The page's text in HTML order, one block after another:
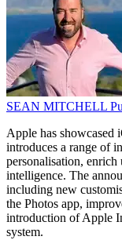
SEAN MITCHELL
Apple has showcased
introduces a range of
personalisation,
intelligence. The
including new
the Photos app,
introduction of Apple
system.